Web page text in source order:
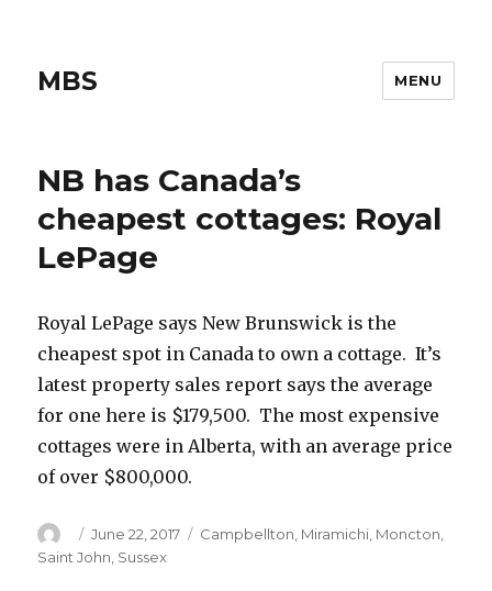
MBS MENU
NB has Canada’s
cheapest cottages: Royal
LePage
Royal LePage says New Brunswick is the
cheapest spot in Canada to own a cottage. It’s
latest property sales report says the average
for one here is $179,500. The most expensive
cottages were in Alberta, with an average price
of over $800,000.
Author
Posted
on
June 22, 2017 Categories
Campbellton Miramichi Moncton
Saint John Sussex